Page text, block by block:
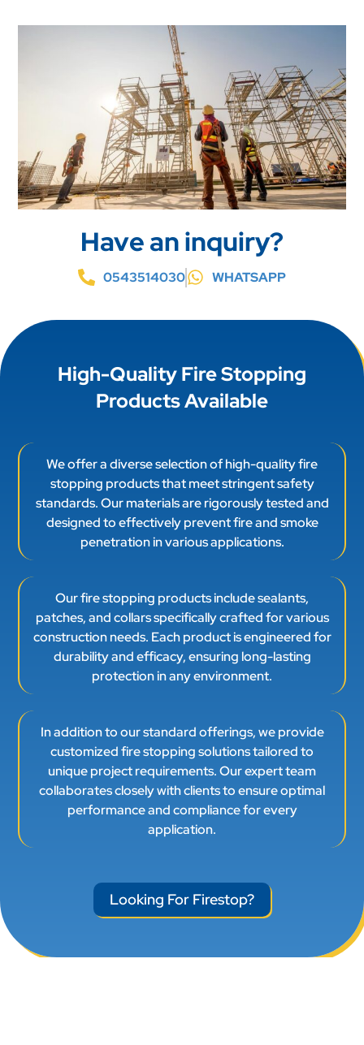
Have an inquiry?
0543514030 WHATSAPP
High-Quality Fire Stopping
Products Available
We offer a diverse selection of high-quality fire
stopping products that meet stringent safety
standards. Our materials are rigorously tested and
designed to effectively prevent fire and smoke
penetration in various applications.
Our fire stopping products include sealants,
patches, and collars specifically crafted for various
construction needs. Each product is engineered for
durability and efficacy, ensuring long-lasting
protection in any environment.
In addition to our standard offerings, we provide
customized fire stopping solutions tailored to
unique project requirements. Our expert team
collaborates closely with clients to ensure optimal
performance and compliance for every
application.
Looking For Firestop?